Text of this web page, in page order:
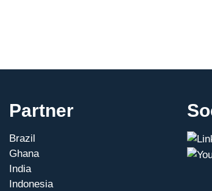
Partner
Brazil
Ghana
India
Indonesia